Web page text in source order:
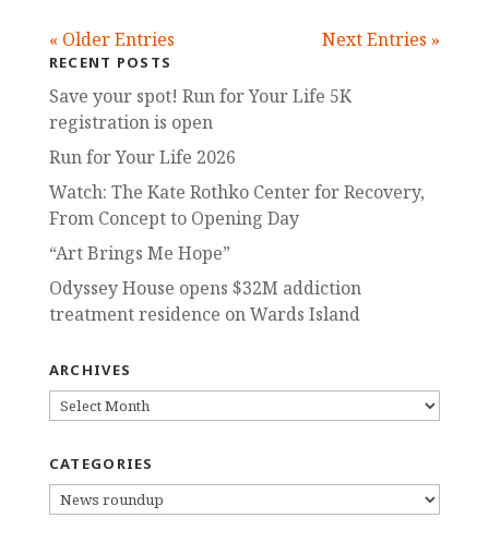
« Older Entries Next Entries »
RECENT POSTS
Save your spot! Run for Your Life 5K
registration is open
Run for Your Life 2026
Watch: The Kate Rothko Center for Recovery,
From Concept to Opening Day
“Art Brings Me Hope”
Odyssey House opens $32M addiction
treatment residence on Wards Island
ARCHIVES
ARCHIVES
CATEGORIES
CATEGORIES